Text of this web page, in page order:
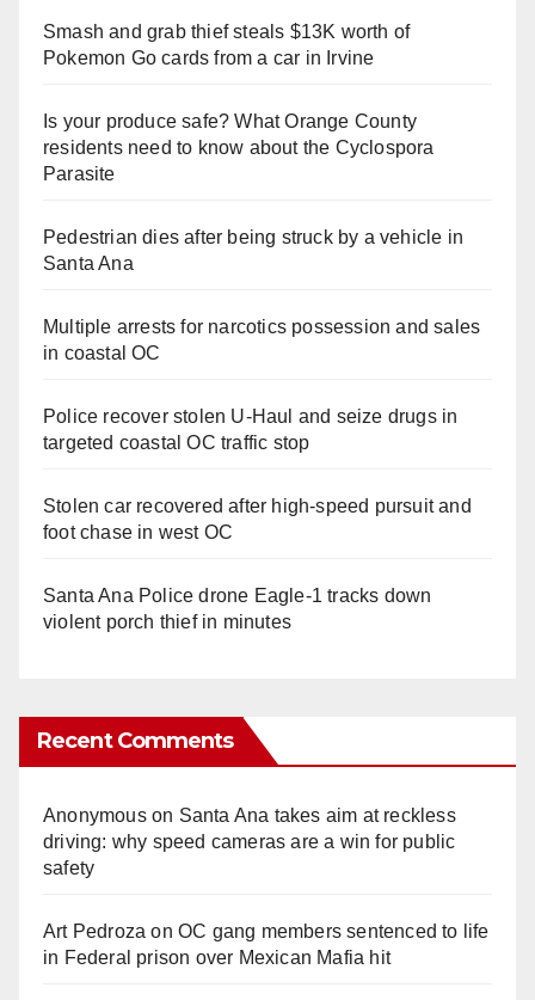
Smash and grab thief steals $13K worth of
Pokemon Go cards from a car in Irvine
Is your produce safe? What Orange County
residents need to know about the Cyclospora
Parasite
Pedestrian dies after being struck by a vehicle in
Santa Ana
Multiple arrests for narcotics possession and sales
in coastal OC
Police recover stolen U-Haul and seize drugs in
targeted coastal OC traffic stop
Stolen car recovered after high-speed pursuit and
foot chase in west OC
Santa Ana Police drone Eagle-1 tracks down
violent porch thief in minutes
Recent Comments
Anonymouson Santa Ana takes aim at reckless
driving: why speed cameras are a win for public
safety
Art Pedroza onOC gang members sentenced to life
in Federal prison over Mexican Mafia hit